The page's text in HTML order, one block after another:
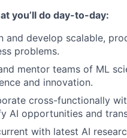
you’ll do day-to-day:
and develop scalable,
problems.
mentor teams of ML
and innovation.
cross-functionally
AI opportunities and
with latest AI